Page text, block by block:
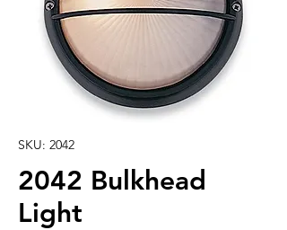
SKU: 2042
2042 Bulkhead
Light